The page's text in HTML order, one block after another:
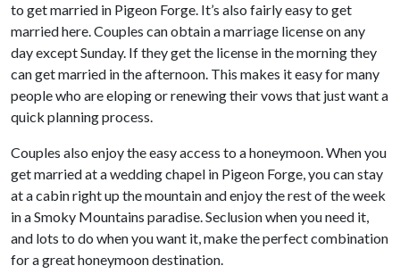
to get married in Pigeon Forge. It’s also fairly easy to get
married here. Couples can obtain a marriage license on any
day except Sunday. If they get the license in the morning they
can get married in the afternoon. This makes it easy for many
people who are eloping or renewing their vows that just want a
quick planning process.
Couples also enjoy the easy access to a honeymoon. When you
get married at a wedding chapel in Pigeon Forge, you can stay
at a cabin right up the mountain and enjoy the rest of the week
in a Smoky Mountains paradise. Seclusion when you need it,
and lots to do when you want it, make the perfect combination
for a great honeymoon destination.